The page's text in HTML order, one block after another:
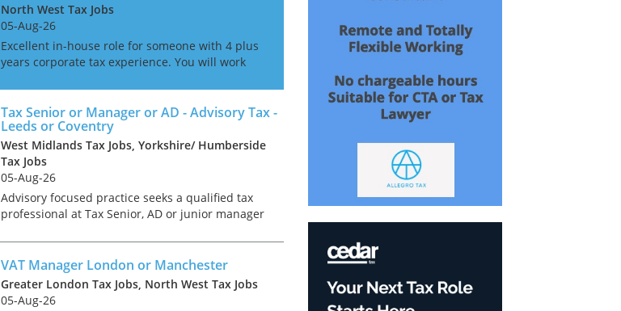
North West Tax Jobs
05-Aug-26
Excellent in-house role for someone with 4 plus
years corporate tax experience. You will work
in a great mix of compliance and advisory
projects. Based...
Tax Senior or Manager or AD - Advisory Tax -
Leeds or Coventry
West Midlands Tax Jobs, Yorkshire/ Humberside
Tax Jobs
05-Aug-26
Advisory focused practice seeks a qualified tax
professional at Tax Senior, AD or junior manager
completion of tax projects such as corporate
reorganisat...
VAT Manager London or Manchester
Greater London Tax Jobs, North West Tax Jobs
05-Aug-26